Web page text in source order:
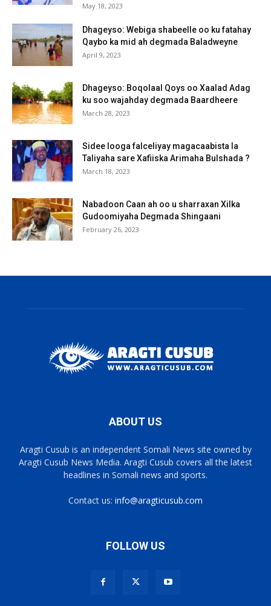
May 18, 2023
Dhageyso: Webiga shabeelle oo ku fatahay
Qaybo ka mid ah degmada Baladweyne
April 9, 2023
Dhageyso: Boqolaal Qoys oo Xaalad Adag
ku soo wajahday degmada Baardheere
March 28, 2023
Sidee looga falceliyay magacaabista la
Taliyaha sare Xafiiska Arimaha Bulshada ?
March 18, 2023
Nabadoon Caan ah oo u sharraxan Xilka
Gudoomiyaha Degmada Shingaani
February 26, 2023
ABOUT US
Aragti Cusub is an independent Somali News site owned by
Aragti Cusub News Media. Aragti Cusub covers all the latest
headlines in Somali news and sports.
Contact us: info@aragticusub.com
FOLLOW US